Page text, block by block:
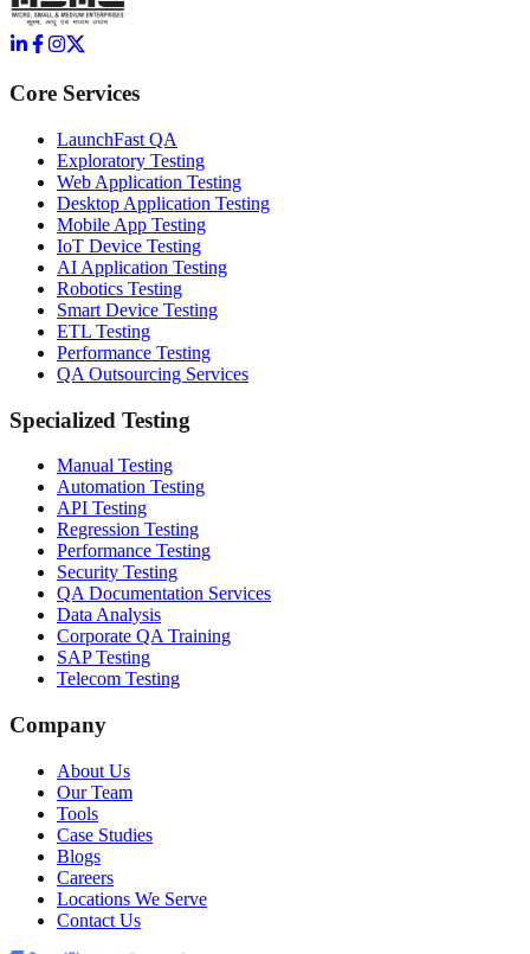
Core Services
LaunchFast QA
Exploratory Testing
Web Application Testing
Desktop Application Testing
Mobile App Testing
IoT Device Testing
AI Application Testing
Robotics Testing
Smart Device Testing
ETL Testing
Performance Testing
QA Outsourcing Services
Specialized Testing
Manual Testing
Automation Testing
API Testing
Regression Testing
Performance Testing
Security Testing
QA Documentation Services
Data Analysis
Corporate QA Training
SAP Testing
Telecom Testing
Company
About Us
Our Team
Tools
Case Studies
Blogs
Careers
Locations We Serve
Contact Us